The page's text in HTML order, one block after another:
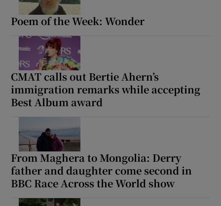
Poem of the Week: Wonder
CMAT calls out Bertie Ahern’s
immigration remarks while accepting
Best Album award
From Maghera to Mongolia: Derry
father and daughter come second in
BBC Race Across the World show